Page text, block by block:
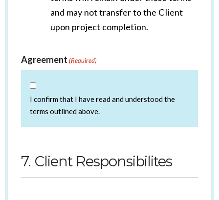
and may not transfer to the Client
upon project completion.
Agreement (Required)
I confirm that I have read and understood the
terms outlined above.
7. Client Responsibilites